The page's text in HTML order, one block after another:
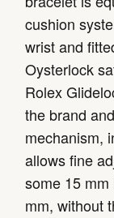
cushion
wrist and
Oysterlock
Rolex
the brand
mechanism,
allows fine
some 15
mm, without